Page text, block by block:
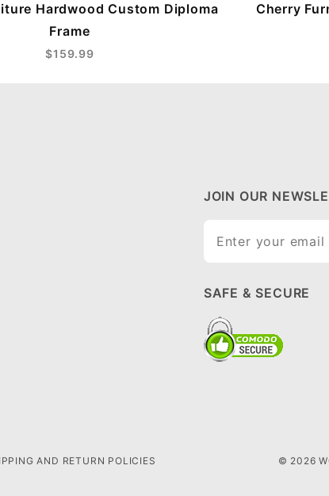
Hardwood Custom Diploma
Frame
$159.99
Cherry
JOIN OUR
Newsletter
SAFE & SECURE
AND RETURN POLICIES © 2026